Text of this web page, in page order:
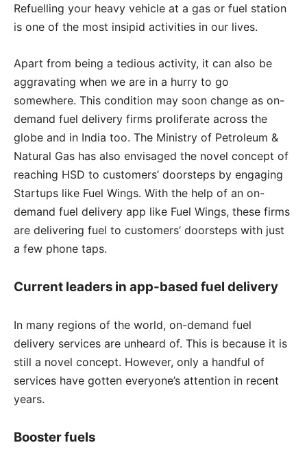
Refuelling your heavy vehicle at a gas or fuel station
is one of the most insipid activities in our lives.
Apart from being a tedious activity, it can also be
aggravating when we are in a hurry to go
somewhere. This condition may soon change as on-
demand fuel delivery firms proliferate across the
globe and in India too. The Ministry of Petroleum &
Natural Gas has also envisaged the novel concept of
reaching HSD to customers’ doorsteps by engaging
Startups like Fuel Wings. With the help of an on-
demand fuel delivery app like Fuel Wings, these firms
are delivering fuel to customers’ doorsteps with just
a few phone taps.
Current leaders in app-based fuel delivery
In many regions of the world, on-demand fuel
delivery services are unheard of. This is because it is
still a novel concept. However, only a handful of
services have gotten everyone’s attention in recent
years.
Booster fuels